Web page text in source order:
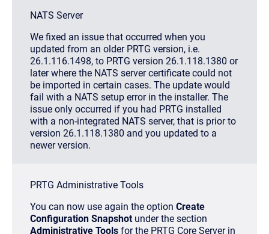
NATS Server
We fixed an issue that occurred when you
updated from an older PRTG version, i.e.
26.1.116.1498, to PRTG version 26.1.118.1380 or
later where the NATS server certificate could not
be imported in certain cases. The update would
fail with a NATS setup error in the installer. The
issue only occurred if you had PRTG installed
with a non-integrated NATS server, that is prior to
version 26.1.118.1380 and you updated to a
newer version.
PRTG Administrative Tools
You can now use again the option Create
Configuration Snapshotunder the section
Administrative Tools for the PRTG Core Server in